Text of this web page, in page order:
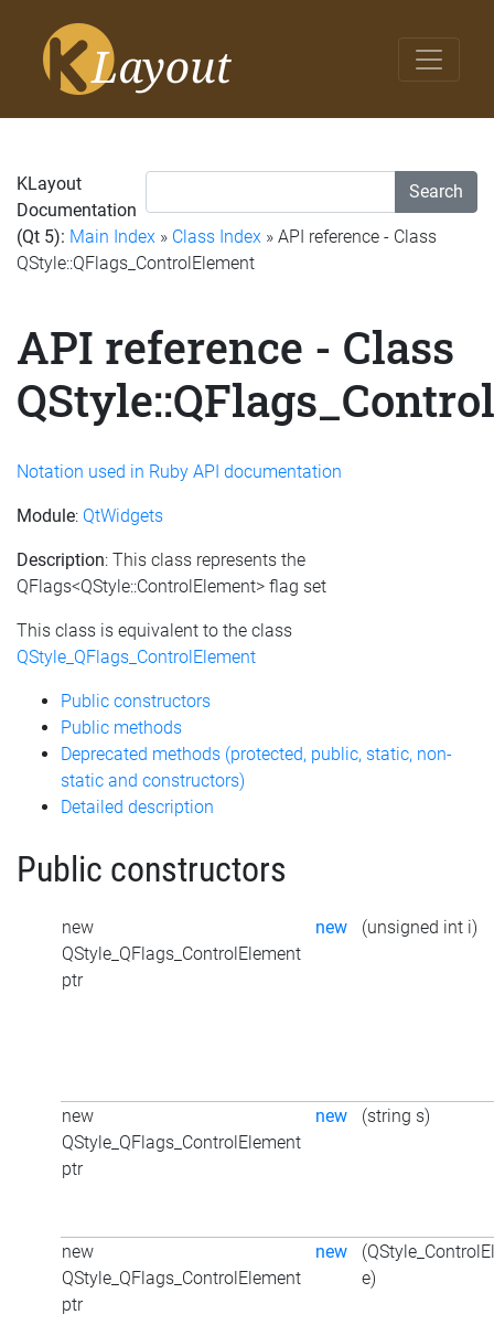
Search
KLayout
Documentation
(Qt 5): Main Index » Class Index » API reference - Class
QStyle::QFlags_ControlElement
API reference - Class
Notation used in Ruby API documentation
Module: QtWidgets
Description: This class represents the
QFlags<QStyle::ControlElement> flag set
This class is equivalent to the class
QStyle_QFlags_ControlElement
Public constructors
Public methods
Deprecated methods (protected, public, static, non-
static and constructors)
Detailed description
Public constructors
new
QStyle_QFlags_ControlElement
ptr
new (unsigned int i)
new
QStyle_QFlags_ControlElement
ptr
new (string s)
new
QStyle_QFlags_ControlElement
ptr
new
e)